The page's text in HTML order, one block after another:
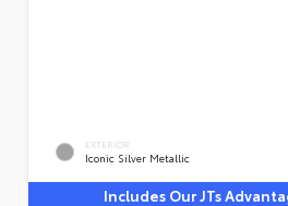
EXTERIOR
Iconic Silver Metallic
Includes Our JTs